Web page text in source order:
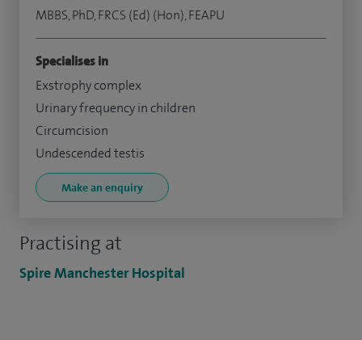
Practising at
Spire Manchester Hospital
MBBS, PhD, FRCS (Ed) (Hon), FEAPU
Specialises in
Exstrophy complex
Urinary frequency in children
Circumcision
Undescended testis
Make an enquiry